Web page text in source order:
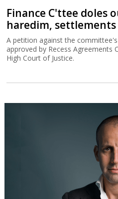
Finance C'ttee doles
haredim, settlements
A petition against the
approved by Recess Agreements
High Court of Justice.